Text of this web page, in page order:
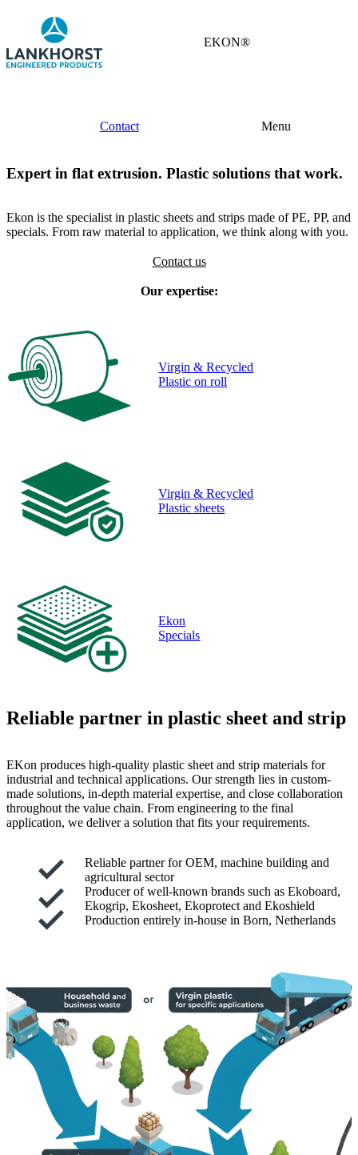
EKON®
Contact Menu
Expert in flat extrusion. Plastic solutions that work.
Ekon is the specialist in plastic sheets and strips made of PE, PP, and
specials. From raw material to application, we think along with you.
Contact us
Our expertise:
Virgin & Recycled
Plastic on roll
Virgin & Recycled
Plastic sheets
Ekon
Specials
Reliable partner in plastic sheet and strip
EKon produces high-quality plastic sheet and strip materials for
industrial and technical applications. Our strength lies in custom-
made solutions, in-depth material expertise, and close collaboration
throughout the value chain. From engineering to the final
application, we deliver a solution that fits your requirements.
Reliable partner for OEM, machine building and
agricultural sector
Producer of well-known brands such as Ekoboard,
Ekogrip, Ekosheet, Ekoprotect and Ekoshield
Production entirely in-house in Born, Netherlands